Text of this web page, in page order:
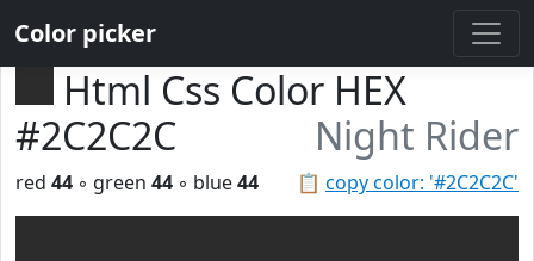
Color picker
Html Css Color HEX
#2C2C2C
Night Rider
📋 copy color: '#2C2C2C'
red 44 ◦ green 44 ◦ blue44